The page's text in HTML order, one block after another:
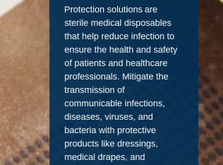
Protection solutions are
sterile medical disposables
that help reduce infection to
ensure the health and safety
of patients and healthcare
professionals. Mitigate the
transmission of
communicable infections,
diseases, viruses, and
bacteria with protective
products like dressings,
medical drapes, and